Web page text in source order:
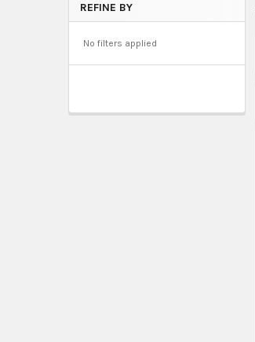
Sidebar
REFINE BY
No filters applied